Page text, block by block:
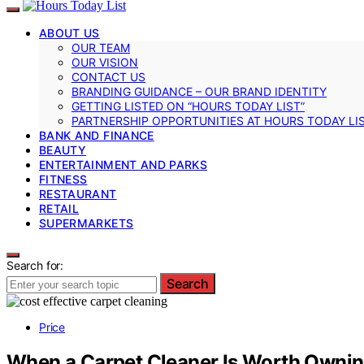
ABOUT US
OUR TEAM
OUR VISION
CONTACT US
BRANDING GUIDANCE – OUR BRAND IDENTITY
GETTING LISTED ON “HOURS TODAY LIST”
PARTNERSHIP OPPORTUNITIES AT HOURS TODAY
BANK AND FINANCE
BEAUTY
ENTERTAINMENT AND PARKS
FITNESS
RESTAURANT
RETAIL
SUPERMARKETS
Search for:
Search
Price